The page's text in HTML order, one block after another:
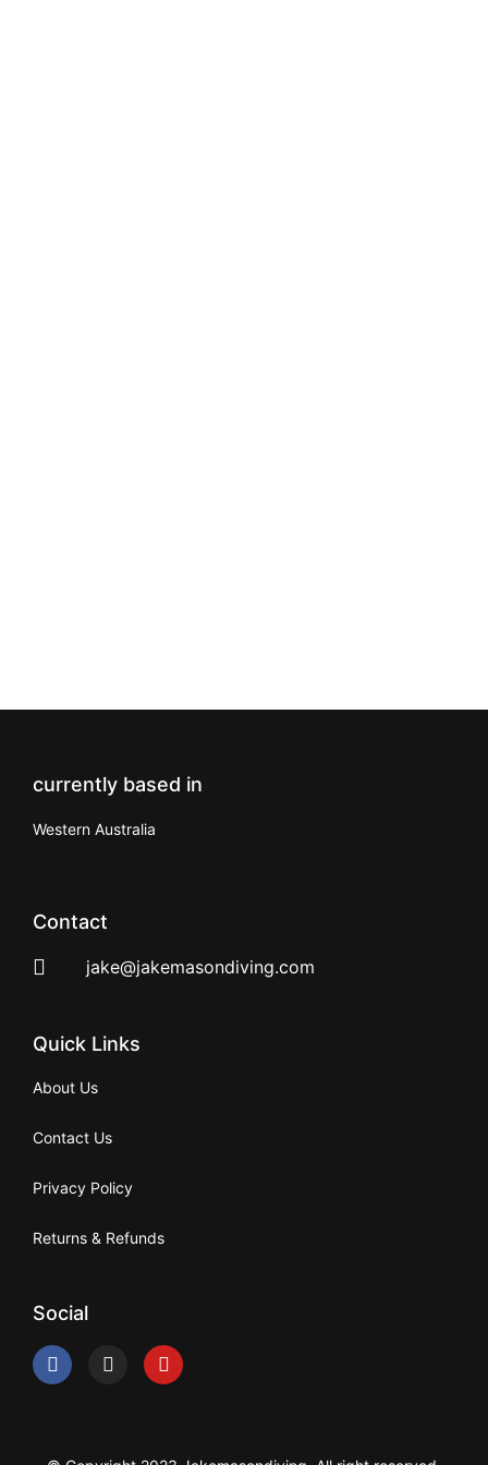
currently based in
Western Australia
Contact
jake@jakemasondiving.com
Quick Links
About Us
Contact Us
Privacy Policy
Returns & Refunds
Social